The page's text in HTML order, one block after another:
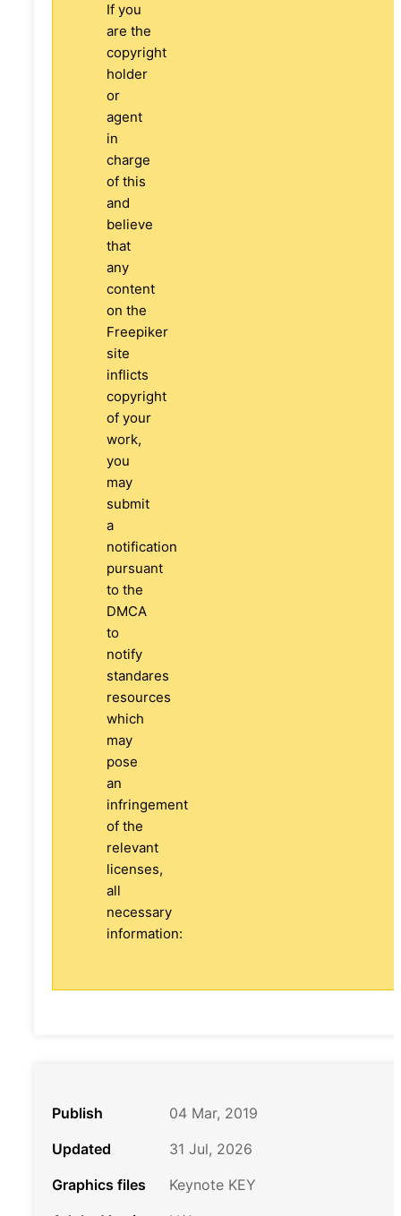
If you
are the
copyright
holder
or
agent
in
charge
of this
and
believe
that
any
content
on the
Freepiker
site
inflicts
copyright
of your
work,
you
may
submit
a
notification
pursuant
to the
DMCA
to
notify
standares
resources
which
may
pose
an
infringement
of the
relevant
licenses,
all
necessary
information:
Publish
04 Mar, 2019
Updated
31 Jul, 2026
Graphics files
Keynote KEY